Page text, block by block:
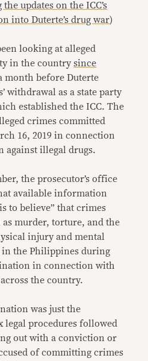
updates on the ICC’s
into Duterte’s drug war)
looking at alleged
in the countrysince
month before Duterte
withdrawal as a state party
established the ICC. The
crimes committed
16, 2019 in connection
against illegal drugs.
the prosecutor’s office
available information
to believe” that crimes
murder, torture, and the
injury and mental
the Philippines during
in connection with
the country.
was just the
legal procedures followed
out with a conviction or
of committing crimes